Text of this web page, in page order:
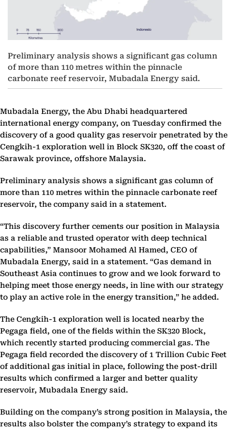
Preliminary analysis shows a significant gas column
of more than 110 metres within the pinnacle
carbonate reef reservoir, Mubadala Energy said.
Mubadala Energy, the Abu Dhabi headquartered
international energy company, on Tuesday confirmed the
discovery of a good quality gas reservoir penetrated by the
Cengkih-1 exploration well in Block SK320, off the coast of
Sarawak province, offshore Malaysia.
Preliminary analysis shows a significant gas column of
more than 110 metres within the pinnacle carbonate reef
reservoir, the company said in a statement.
“This discovery further cements our position in Malaysia
as a reliable and trusted operator with deep technical
capabilities,” Mansoor Mohamed Al Hamed, CEO of
Mubadala Energy, said in a statement. “Gas demand in
Southeast Asia continues to grow and we look forward to
helping meet those energy needs, in line with our strategy
to play an active role in the energy transition,” he added.
The Cengkih-1 exploration well is located nearby the
Pegaga field, one of the fields within the SK320 Block,
which recently started producing commercial gas. The
Pegaga field recorded the discovery of 1 Trillion Cubic Feet
of additional gas initial in place, following the post-drill
results which confirmed a larger and better quality
reservoir, Mubadala Energy said.
Building on the company’s strong position in Malaysia, the
results also bolster the company’s strategy to expand its